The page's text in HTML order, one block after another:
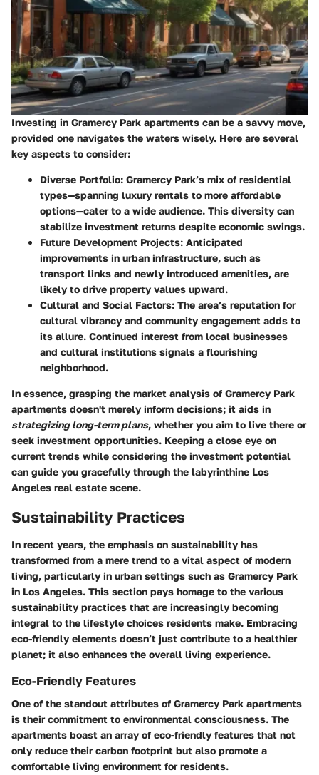
Investing in Gramercy Park apartments can be a savvy move,
provided one navigates the waters wisely. Here are several
key aspects to consider:
Diverse Portfolio: Gramercy Park’s mix of residential
types—spanning luxury rentals to more affordable
options—cater to a wide audience. This diversity can
stabilize investment returns despite economic swings.
Future Development Projects: Anticipated
improvements in urban infrastructure, such as
transport links and newly introduced amenities, are
likely to drive property values upward.
Cultural and Social Factors: The area’s reputation for
cultural vibrancy and community engagement adds to
its allure. Continued interest from local businesses
and cultural institutions signals a flourishing
neighborhood.
In essence, grasping the market analysis of Gramercy Park
apartments doesn't merely inform decisions; it aids in
strategizing long-term plans, whether you aim to live there or
seek investment opportunities. Keeping a close eye on
current trends while considering the investment potential
can guide you gracefully through the labyrinthine Los
Angeles real estate scene.
Sustainability Practices
In recent years, the emphasis on sustainability has
transformed from a mere trend to a vital aspect of modern
living, particularly in urban settings such as Gramercy Park
in Los Angeles. This section pays homage to the various
sustainability practices that are increasingly becoming
integral to the lifestyle choices residents make. Embracing
eco-friendly elements doesn’t just contribute to a healthier
planet; it also enhances the overall living experience.
Eco-Friendly Features
One of the standout attributes of Gramercy Park apartments
is their commitment to environmental consciousness. The
apartments boast an array of eco-friendly features that not
only reduce their carbon footprint but also promote a
comfortable living environment for residents.